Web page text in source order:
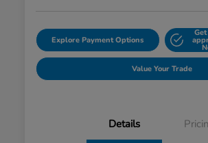
Explore Payment Options
Value Your Trade
Details